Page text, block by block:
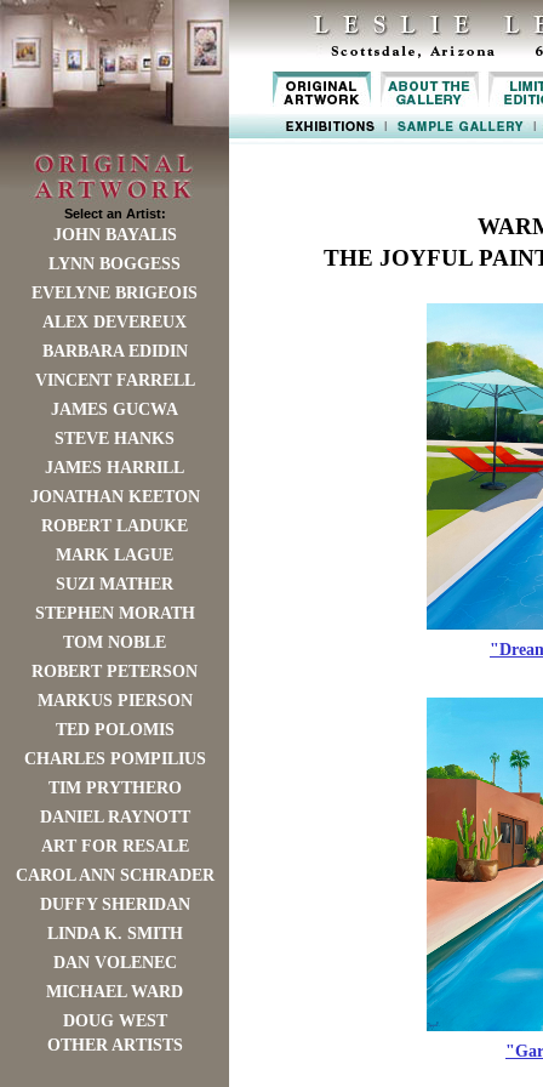
Select an Artist:
JOHN BAYALIS
LYNN BOGGESS
EVELYNE BRIGEOIS
ALEX DEVEREUX
BARBARA EDIDIN
VINCENT FARRELL
JAMES GUCWA
STEVE HANKS
JAMES HARRILL
JONATHAN KEETON
ROBERT LADUKE
MARK LAGUE
SUZI MATHER
STEPHEN MORATH
TOM NOBLE
ROBERT PETERSON
MARKUS PIERSON
TED POLOMIS
CHARLES POMPILIUS
TIM PRYTHERO
DANIEL RAYNOTT
ART FOR RESALE
CAROL ANN SCHRADER
DUFFY SHERIDAN
LINDA K. SMITH
DAN VOLENEC
MICHAEL WARD
DOUG WEST
OTHER ARTISTS
THE JOYFUL